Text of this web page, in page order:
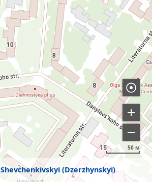
Shevchenkivskyi (Dzerzhynskyi)
50 м